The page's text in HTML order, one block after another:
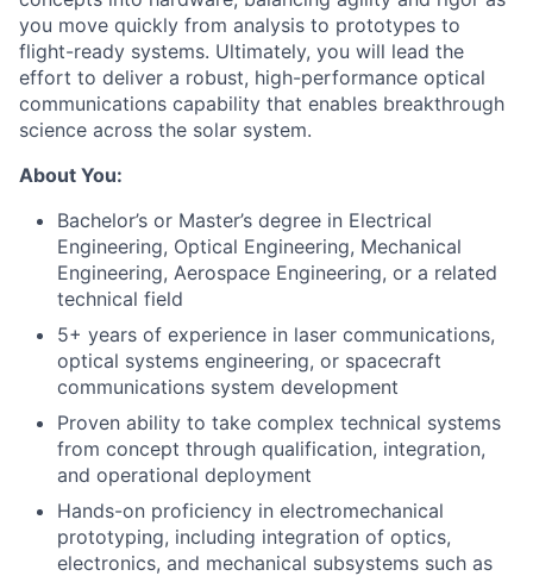
you move quickly from analysis to prototypes to
flight-ready systems. Ultimately, you will lead the
effort to deliver a robust, high-performance optical
communications capability that enables breakthrough
science across the solar system.
About You:
Bachelor’s or Master’s degree in Electrical
Engineering, Optical Engineering, Mechanical
Engineering, Aerospace Engineering, or a related
technical field
5+ years of experience in laser communications,
optical systems engineering, or spacecraft
communications system development
Proven ability to take complex technical systems
from concept through qualification, integration,
and operational deployment
Hands-on proficiency in electromechanical
prototyping, including integration of optics,
electronics, and mechanical subsystems such as